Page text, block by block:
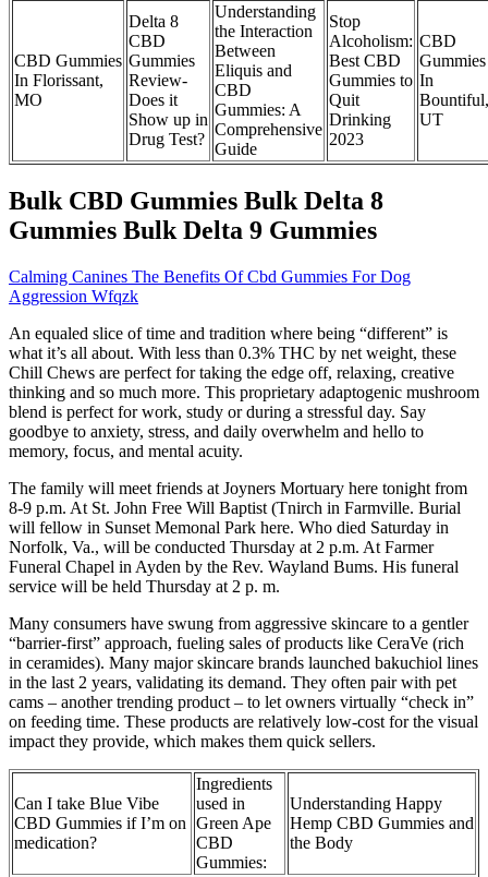
CBD Gummies
In Florissant,
MO
Delta 8
CBD
Gummies
Review-
Does it
Show up in
Drug Test?
Understanding
the Interaction
Between
Eliquis and
CBD
Gummies: A
Comprehensive
Guide
Stop
Alcoholism:
Best CBD
Gummies to
Quit
Drinking
2023
CBD
Gummies
In
Bountiful,
UT
Bulk CBD Gummies Bulk Delta 8
Gummies Bulk Delta 9 Gummies
Calming Canines The Benefits Of Cbd Gummies For Dog
Aggression Wfqzk
An equaled slice of time and tradition where being “different” is
what it’s all about. With less than 0.3% THC by net weight, these
Chill Chews are perfect for taking the edge off, relaxing, creative
thinking and so much more. This proprietary adaptogenic mushroom
blend is perfect for work, study or during a stressful day. Say
goodbye to anxiety, stress, and daily overwhelm and hello to
memory, focus, and mental acuity.
The family will meet friends at Joyners Mortuary here tonight from
8-9 p.m. At St. John Free Will Baptist (Tnirch in Farmville. Burial
will fellow in Sunset Memonal Park here. Who died Saturday in
Norfolk, Va., will be conducted Thursday at 2 p.m. At Farmer
Funeral Chapel in Ayden by the Rev. Wayland Bums. His funeral
service will be held Thursday at 2 p. m.
Many consumers have swung from aggressive skincare to a gentler
“barrier-first” approach, fueling sales of products like CeraVe (rich
in ceramides). Many major skincare brands launched bakuchiol lines
in the last 2 years, validating its demand. They often pair with pet
cams – another trending product – to let owners virtually “check in”
on feeding time. These products are relatively low-cost for the visual
impact they provide, which makes them quick sellers.
Can I take Blue Vibe
CBD Gummies if I’m on
medication?
Ingredients
used in
Green Ape
CBD
Gummies:
Understanding Happy
Hemp CBD Gummies and
the Body